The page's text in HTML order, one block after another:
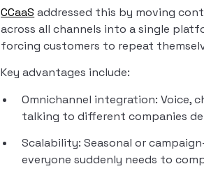
CCaaS addressed this by moving
across all channels into a single
forcing customers to repeat
Key advantages include:
Omnichannel integration: Voice,
talking to different companies
Scalability: Seasonal or
everyone suddenly needs to